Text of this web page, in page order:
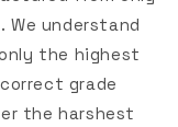
understand
the highest
grade
the harshest